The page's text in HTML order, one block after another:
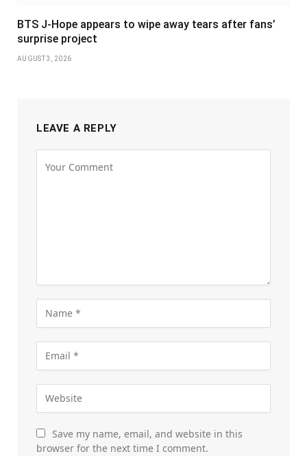
BTS J-Hope appears to wipe away tears after fans’
surprise project
AUGUST 3, 2026
LEAVE A REPLY
Save my name, email, and website in this
browser for the next time I comment.